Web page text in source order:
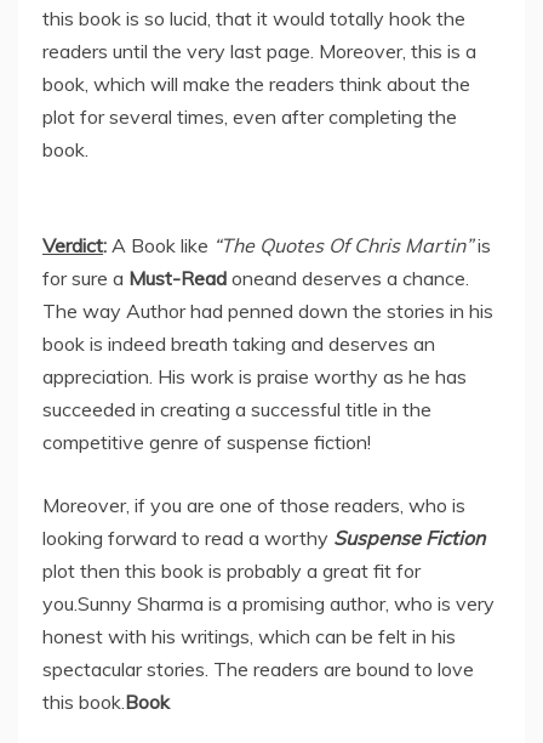
this book is so lucid, that it would totally hook the
readers until the very last page. Moreover, this is a
book, which will make the readers think about the
plot for several times, even after completing the
book.
Verdict: A Book like “The Quotes Of Chris Martin”is
for sure a Must-Read oneand deserves a chance.
The way Author had penned down the stories in his
book is indeed breath taking and deserves an
appreciation. His work is praise worthy as he has
succeeded in creating a successful title in the
competitive genre of suspense fiction!
Moreover, if you are one of those readers, who is
looking forward to read a worthy Suspense Fiction
plot then this book is probably a great fit for
you.Sunny Sharma is a promising author, who is very
honest with his writings, which can be felt in his
spectacular stories. The readers are bound to love
this book.Book